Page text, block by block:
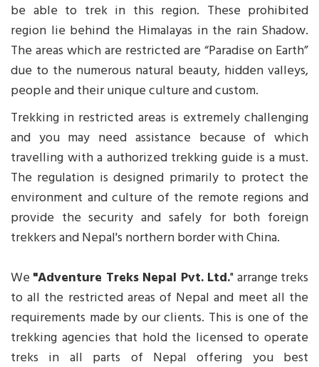
be able to trek in this region. These prohibited
region lie behind the Himalayas in the rain Shadow.
The areas which are restricted are “Paradise on Earth”
due to the numerous natural beauty, hidden valleys,
people and their unique culture and custom.
Trekking in restricted areas is extremely challenging
and you may need assistance because of which
travelling with a authorized trekking guide is a must.
The regulation is designed primarily to protect the
environment and culture of the remote regions and
provide the security and safely for both foreign
trekkers and Nepal's northern border with China.
We "Adventure Treks Nepal Pvt. Ltd." arrange treks
to all the restricted areas of Nepal and meet all the
requirements made by our clients. This is one of the
trekking agencies that hold the licensed to operate
treks in all parts of Nepal offering you best